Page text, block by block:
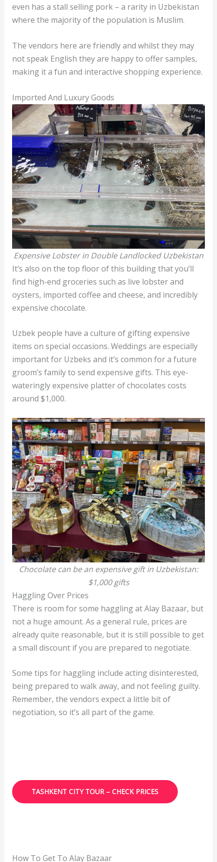
even has a stall selling pork – a rarity in Uzbekistan
where the majority of the population is Muslim.
The vendors here are friendly and whilst they may
not speak English they are happy to offer samples,
making it a fun and interactive shopping experience.
Imported And Luxury Goods
Expensive Lobster in Double Landlocked Uzbekistan
It’s also on the top floor of this building that you’ll
find high-end groceries such as live lobster and
oysters, imported coffee and cheese, and incredibly
expensive chocolate.
Uzbek people have a culture of gifting expensive
items on special occasions. Weddings are especially
important for Uzbeks and it’s common for a future
groom’s family to send expensive gifts. This eye-
wateringly expensive platter of chocolates costs
around $1,000.
Chocolate can be an expensive gift in Uzbekistan:
$1,000 gifts
Haggling Over Prices
There is room for some haggling at Alay Bazaar, but
not a huge amount. As a general rule, prices are
already quite reasonable, but it is still possible to get
a small discount if you are prepared to negotiate.
Some tips for haggling include acting disinterested,
being prepared to walk away, and not feeling guilty.
Remember, the vendors expect a little bit of
negotiation, so it’s all part of the game.
TASHKENT CITY TOUR – CHECK PRICES
How To Get To Alay Bazaar